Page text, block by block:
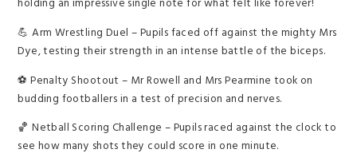
holding an impressive single note for what felt like forever!
💪 Arm Wrestling Duel – Pupils faced off against the mighty Mrs
Dye, testing their strength in an intense battle of the biceps.
⚽ Penalty Shootout – Mr Rowell and Mrs Pearmine took on
budding footballers in a test of precision and nerves.
🏀 Netball Scoring Challenge – Pupils raced against the clock to
see how many shots they could score in one minute.